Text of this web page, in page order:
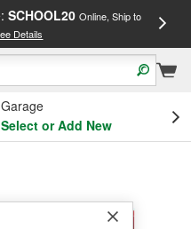
SCHOOL20 Online, Ship to
Details
Garage
Select or Add New